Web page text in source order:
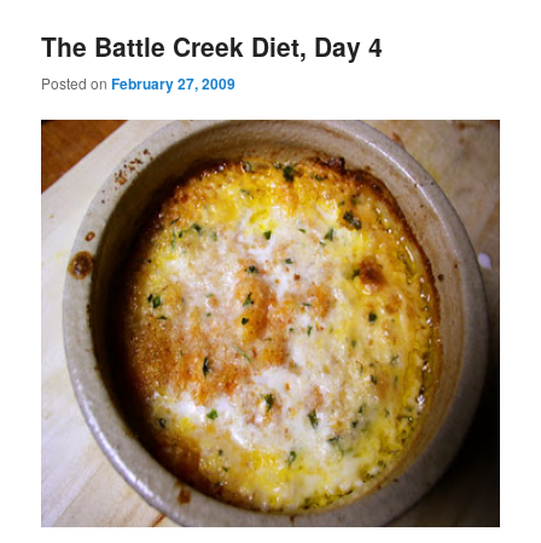
The Battle Creek Diet, Day 4
Posted onFebruary 27, 2009